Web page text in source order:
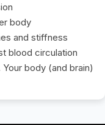
body
and stiffness
blood circulation
body (and brain)